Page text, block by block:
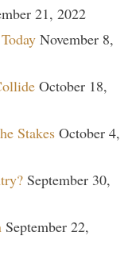
21, 2022
November 8,
October 18,
Stakes October 4,
September 30,
September 22,